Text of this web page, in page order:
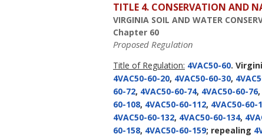
TITLE 4. CONSERVATION AND
VIRGINIA SOIL AND WATER
Chapter 60
Proposed Regulation
Title of Regulation: 4VAC50-60.
4VAC50-60-20, 4VAC50-60-30,
60-72, 4VAC50-60-74, 4VAC50-60-76,
60-108, 4VAC50-60-112, 4VAC50-60-
4VAC50-60-132, 4VAC50-60-134,
60-158, 4VAC50-60-159; repealing